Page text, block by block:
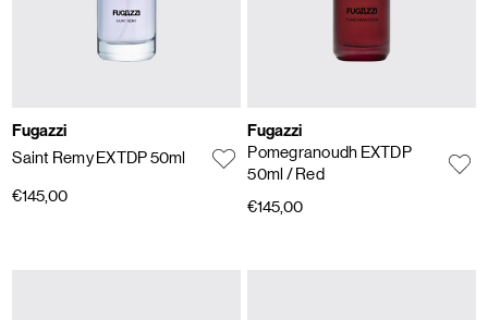
Fugazzi
Saint Remy EXTDP 50ml
€145,00
Fugazzi
Pomegranoudh EXTDP
50ml / Red
€145,00